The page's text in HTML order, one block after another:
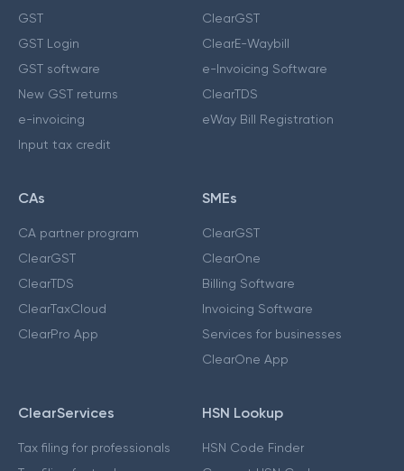
GST
GST Login
GST software
New GST returns
e-invoicing
Input tax credit
ClearGST
ClearE-Waybill
e-Invoicing Software
ClearTDS
eWay Bill Registration
CAs
CA partner program
ClearGST
ClearTDS
ClearTaxCloud
ClearPro App
SMEs
ClearGST
ClearOne
Billing Software
Invoicing Software
Services for businesses
ClearOne App
ClearServices
Tax filing for professionals
HSN Lookup
HSN Code Finder